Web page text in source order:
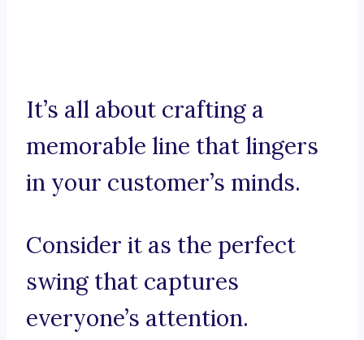
It’s all about crafting a
memorable line that lingers
in your customer’s minds.
Consider it as the perfect
swing that captures
everyone’s attention.